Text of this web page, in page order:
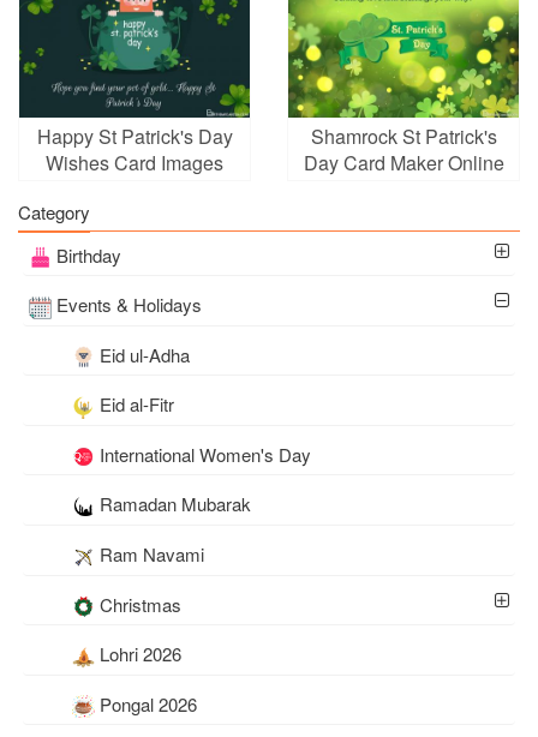
Happy St Patrick's Day
Wishes Card Images
Shamrock St Patrick's
Day Card Maker Online
Category
Birthday
Events & Holidays
Eid ul-Adha
Eid al-Fitr
International Women's Day
Ramadan Mubarak
Ram Navami
Christmas
Lohri 2026
Pongal 2026